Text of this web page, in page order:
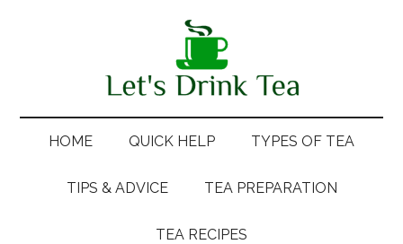
HOME QUICK HELP TYPES OF TEA
TIPS & ADVICE TEA PREPARATION
TEA RECIPES